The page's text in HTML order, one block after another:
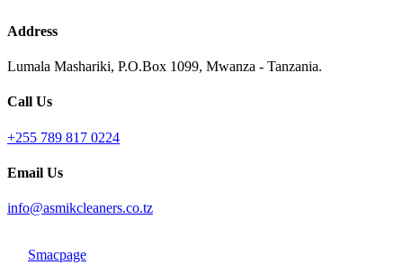
Address
Lumala Mashariki, P.O.Box 1099, Mwanza - Tanzania.
Call Us
+255 789 817 0224
Email Us
info@asmikcleaners.co.tz
Smacpage